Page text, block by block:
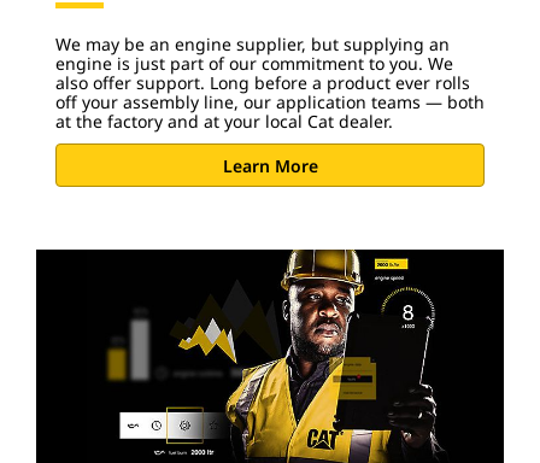
We may be an engine supplier, but supplying an
engine is just part of our commitment to you. We
also offer support. Long before a product ever rolls
off your assembly line, our application teams — both
at the factory and at your local Cat dealer.
Learn More